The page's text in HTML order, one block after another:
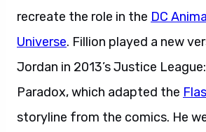
recreate the role in the DC
Universe. Fillion played a new
Jordan in 2013’s Justice
Paradox, which adapted the
storyline from the comics. He